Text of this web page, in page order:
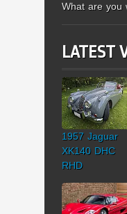
What are you
LATEST
1957 Jaguar
XK140 DHC
RHD